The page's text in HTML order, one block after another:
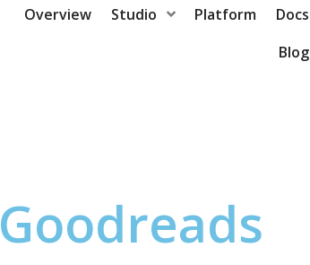
Overview Studio Platform Docs
Blog
Goodreads